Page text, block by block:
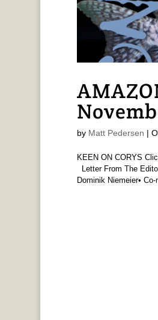
by Matt Pedersen |
KEEN ON CORYS
Letter From The
Dominik Niemeier• Co-